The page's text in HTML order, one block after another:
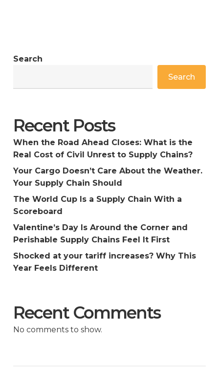
Search
Search
Recent Posts
When the Road Ahead Closes: What is the
Real Cost of Civil Unrest to Supply Chains?
Your Cargo Doesn’t Care About the Weather.
Your Supply Chain Should
The World Cup Is a Supply Chain With a
Scoreboard
Valentine’s Day Is Around the Corner and
Perishable Supply Chains Feel It First
Shocked at your tariff increases? Why This
Year Feels Different
Recent Comments
No comments to show.